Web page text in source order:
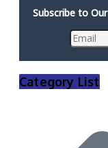
Subscribe to
Category List